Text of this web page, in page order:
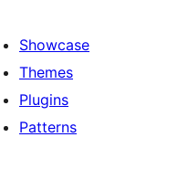
Showcase
Themes
Plugins
Patterns